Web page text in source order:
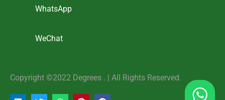
WhatsApp
WeChat
Copyright ©2022 Degrees . | AlI Rights Reserved.